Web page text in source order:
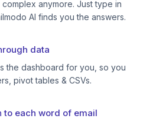
anymore. Just type in
AI finds you the answers.
data
the dashboard for you, so you
pivot tables & CSVs.
to each word of email